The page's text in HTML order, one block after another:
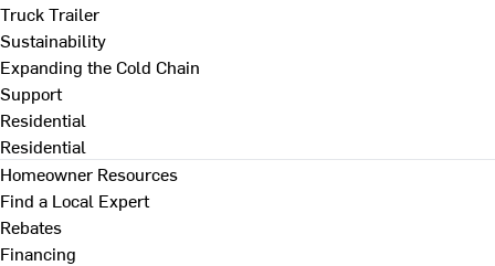
Truck Trailer
Sustainability
Expanding the Cold Chain
Support
Residential
Residential
Homeowner Resources
Find a Local Expert
Rebates
Financing